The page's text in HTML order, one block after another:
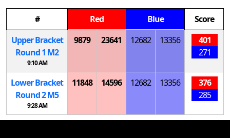
# Red Blue
Score
Upper Bracket
Round 1 M2
9:10 AM
9879 23641 12682 13356
401
271
Lower Bracket
Round 2M5
9:28 AM
11848 14596 12682 13356
376
285